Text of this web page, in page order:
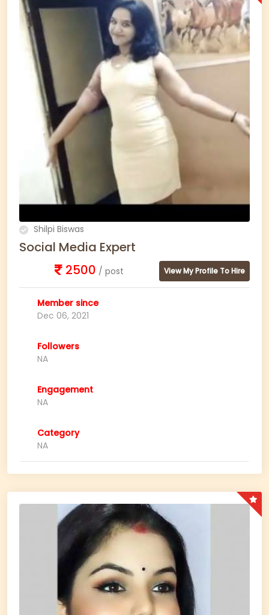
Shilpi Biswas
Social Media Expert
2500 / post View My Profile To Hire
Member since
Dec 06, 2021
Followers
NA
Engagement
NA
Category
NA